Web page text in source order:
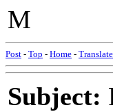
M
Post - Top - Home - Translate
Subject: